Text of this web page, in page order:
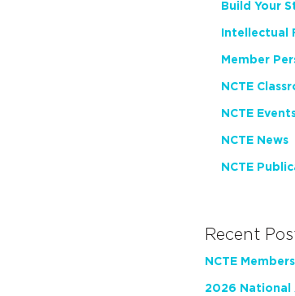
Build Your
Intellectual
Member
NCTE
NCTE
NCTE News
NCTE
Recent